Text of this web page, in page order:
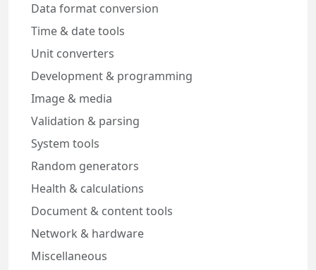
Data format conversion
Time & date tools
Unit converters
Development & programming
Image & media
Validation & parsing
System tools
Random generators
Health & calculations
Document & content tools
Network & hardware
Miscellaneous